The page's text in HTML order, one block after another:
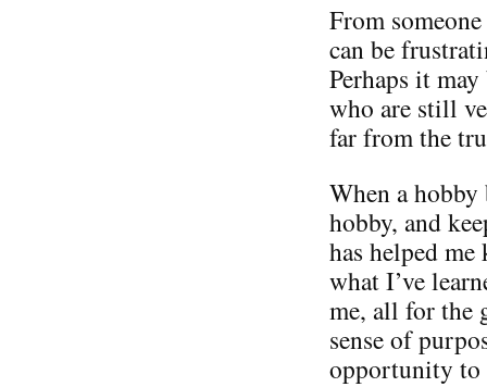
From
can be
Perhaps it
who are still
far from the
When a
hobby, and
has helped
what I’ve
me, all for the
sense of
opportunity to